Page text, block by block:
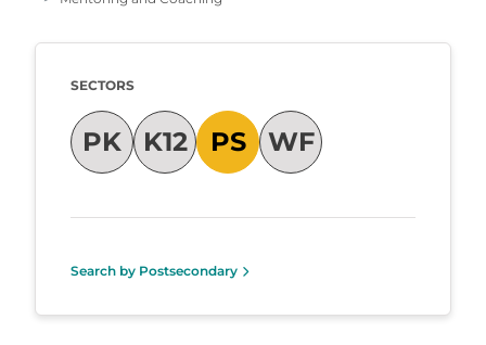
Taxonomy
SECTORS
PK K12 PS WF
Search by Postsecondary